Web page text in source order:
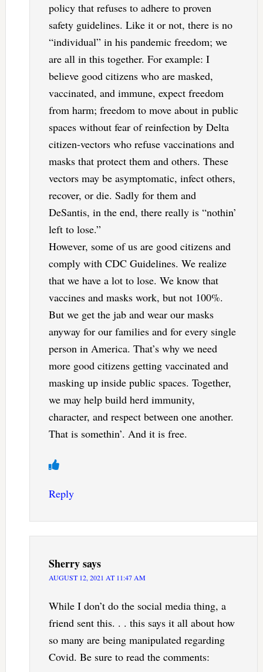
policy that refuses to adhere to proven
safety guidelines. Like it or not, there is no
“individual” in his pandemic freedom; we
are all in this together. For example: I
believe good citizens who are masked,
vaccinated, and immune, expect freedom
from harm; freedom to move about in public
spaces without fear of reinfection by Delta
citizen-vectors who refuse vaccinations and
masks that protect them and others. These
vectors may be asymptomatic, infect others,
recover, or die. Sadly for them and
DeSantis, in the end, there really is “nothin’
left to lose.”
However, some of us are good citizens and
comply with CDC Guidelines. We realize
that we have a lot to lose. We know that
vaccines and masks work, but not 100%.
But we get the jab and wear our masks
anyway for our families and for every single
person in America. That’s why we need
more good citizens getting vaccinated and
masking up inside public spaces. Together,
we may help build herd immunity,
character, and respect between one another.
That is somethin’. And it is free.
Reply
Sherrysays
AUGUST 12, 2021 AT 11:47 AM
While I don’t do the social media thing, a
friend sent this. . . this says it all about how
so many are being manipulated regarding
Covid. Be sure to read the comments: